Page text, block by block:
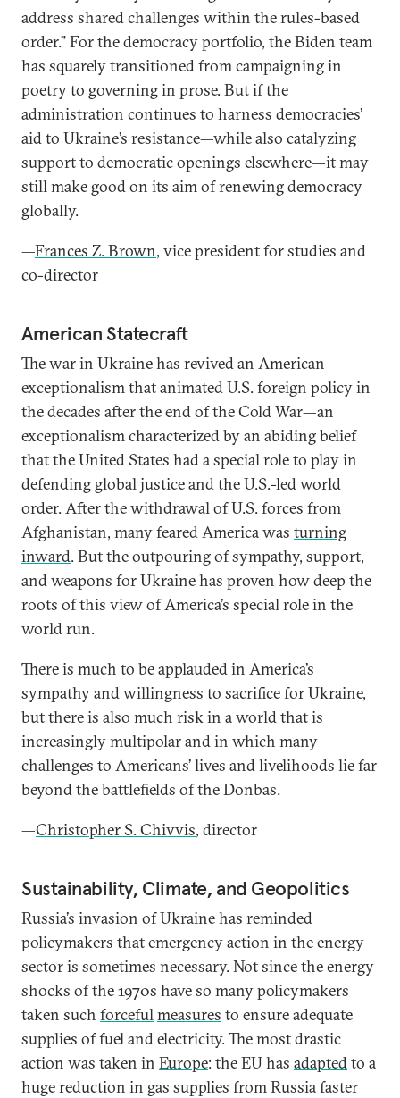
address shared challenges within the rules-based
order.” For the democracy portfolio, the Biden team
has squarely transitioned from campaigning in
poetry to governing in prose. But if the
administration continues to harness democracies’
aid to Ukraine’s resistance—while also catalyzing
support to democratic openings elsewhere—it may
still make good on its aim of renewing democracy
globally.
—Frances Z. Brown, vice president for studies and
co-director
American Statecraft
The war in Ukraine has revived an American
exceptionalism that animated U.S. foreign policy in
the decades after the end of the Cold War—an
exceptionalism characterized by an abiding belief
that the United States had a special role to play in
defending global justice and the U.S.-led world
order. After the withdrawal of U.S. forces from
Afghanistan, many feared America was turning
inward. But the outpouring of sympathy, support,
and weapons for Ukraine has proven how deep the
roots of this view of America’s special role in the
world run.
There is much to be applauded in America’s
sympathy and willingness to sacrifice for Ukraine,
but there is also much risk in a world that is
increasingly multipolar and in which many
challenges to Americans’ lives and livelihoods lie far
beyond the battlefields of the Donbas.
—Christopher S. Chivvis, director
Sustainability, Climate, and Geopolitics
Russia’s invasion of Ukraine has reminded
policymakers that emergency action in the energy
sector is sometimes necessary. Not since the energy
shocks of the 1970s have so many policymakers
taken such forcefulmeasures to ensure adequate
supplies of fuel and electricity. The most drastic
action was taken in Europe: the EU has adaptedto a
huge reduction in gas supplies from Russia faster